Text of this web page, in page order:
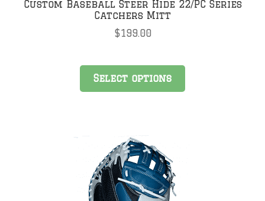
Custom Baseball Steer Hide 22/PC Series
Catchers Mitt
$199.00
Select options